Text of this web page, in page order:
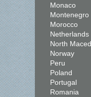
Monaco
Montenegro
Morocco
Netherlands
North
Norway
Peru
Poland
Portugal
Romania